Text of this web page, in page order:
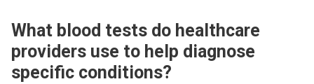
What blood tests do healthcare
providers use to help diagnose
specific conditions?